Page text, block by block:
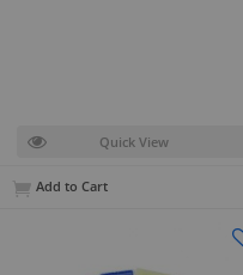
Quick View
Add to Cart